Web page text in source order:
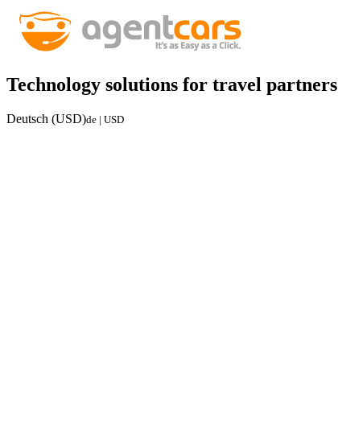
Technology solutions for travel partners
Deutsch (USD)de | USD